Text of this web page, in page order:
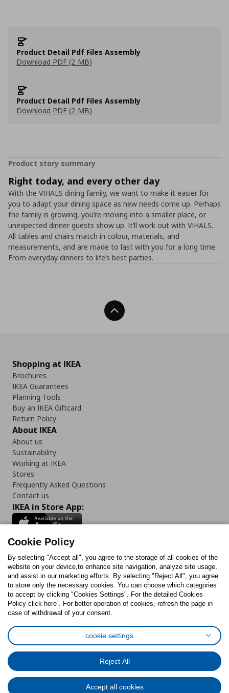
Product Detail Pdf Files Assembly
Download PDF (2 MB)
Product Detail Pdf Files Assembly
Download PDF (2 MB)
Product story summary
Right today, and every other day
With the VIHALS dining family, we want to make it easier for
you to adapt your dining space as new needs come up. Perhaps
the family is growing, you’re moving into a smaller place, or
unexpected dinner guests show up. It’ll work out with VIHALS.
All tables and chairs match in colour, materials, and
measurements, and are made to last with you for a long time.
From everyday dinners to life’s best parties.
Back To Top
Shopping at IKEA
Brochures
IKEA Guarantees
Planning Tools
Buy an IKEA Giftcard
Return Policy
About IKEA
About us
Sustainability
Working at IKEA
Stores
Frequently Asked Questions
Contact us
IKEA in Store App:
Follow us:
FacebookInstagram
TikTokYoutubePinterestTwitter
Cookies PolicyDigital Accessibility StatementCookies preferences
General Data Protection Policy
Privacy Policy for IKEA.com.cy
Cookie Policy
By selecting "Accept all", you agree to the storage of all cookies of the
website on your device,to enhance site navigation, analyze site usage,
and assist in our marketing efforts. By selecting "Reject All", you agree
to store only the necessary cookies. You can choose which categories
to accept by clicking "Cookies Settings". For the detailed Cookies
Policy click here . For better operation of cookies, refresh the page in
case of withdrawal of your consent.
cookie settings
Reject All
Accept all cookies